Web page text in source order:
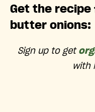
Get the
butter onions:
Sign up to get
with